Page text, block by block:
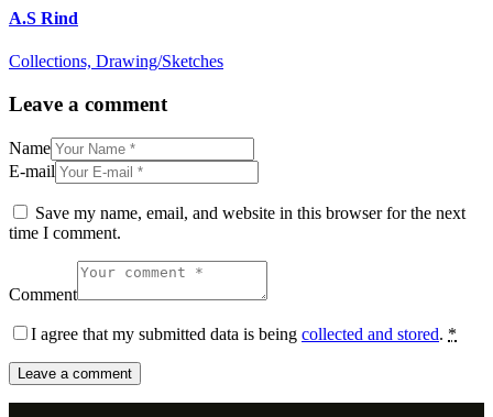
A.S Rind
Collections, Drawing/Sketches
Leave a comment
Name
E-mail
Save my name, email, and website in this browser for the next
time I comment.
Comment
I agree that my submitted data is being collected and stored. *